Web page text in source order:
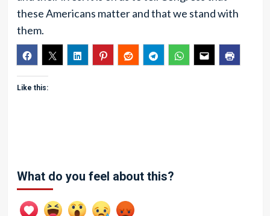
these Americans matter and that we stand with
them.
Like this:
What do you feel about this?